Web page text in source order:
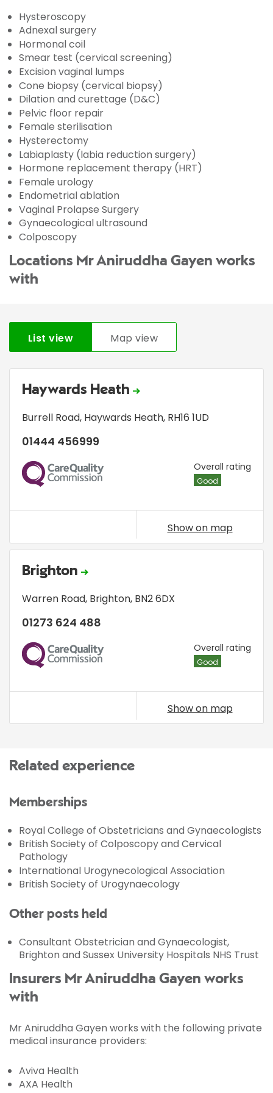
Hysteroscopy
Adnexal surgery
Hormonal coil
Smear test (cervical screening)
Excision vaginal lumps
Cone biopsy (cervical biopsy)
Dilation and curettage (D&C)
Pelvic floor repair
Female sterilisation
Hysterectomy
Labiaplasty (labia reduction surgery)
Hormone replacement therapy (HRT)
Female urology
Endometrial ablation
Vaginal Prolapse Surgery
Gynaecological ultrasound
Colposcopy
Locations Mr Aniruddha Gayen works
with
List view Map view
Haywards Heath
Burrell Road, Haywards Heath, RH16 1UD
01444 456999
CQC Overall rating
Good
Show on map
Brighton
Warren Road, Brighton, BN2 6DX
01273 624 488
CQC Overall rating
Good
Show on map
Related experience
Memberships
Royal College of Obstetricians and Gynaecologists
British Society of Colposcopy and Cervical
Pathology
International Urogynecological Association
British Society of Urogynaecology
Other posts held
Consultant Obstetrician and Gynaecologist,
Brighton and Sussex University Hospitals NHS Trust
Insurers Mr Aniruddha Gayen works
with
Mr Aniruddha Gayen works with the following private
medical insurance providers:
Aviva Health
AXA Health